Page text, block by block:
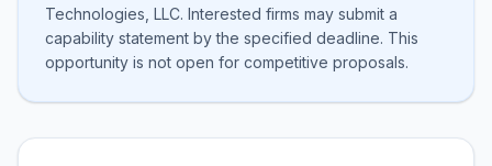
Technologies, LLC. Interested firms may submit a
capability statement by the specified deadline. This
opportunity is not open for competitive proposals.